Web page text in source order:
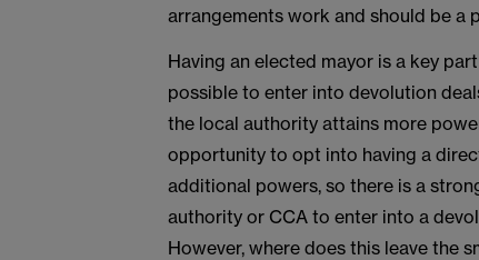
arrangements work and should be a
Having an elected mayor is a key
possible to enter into devolution
the local authority attains more
opportunity to opt into having a
additional powers, so there is a
authority or CCA to enter into a
However, where does this leave the